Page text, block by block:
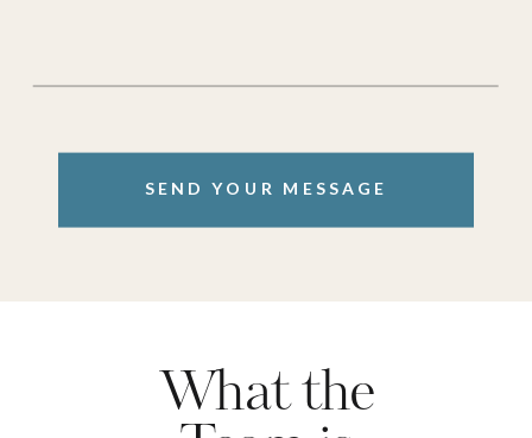
SEND YOUR MESSAGE
What the